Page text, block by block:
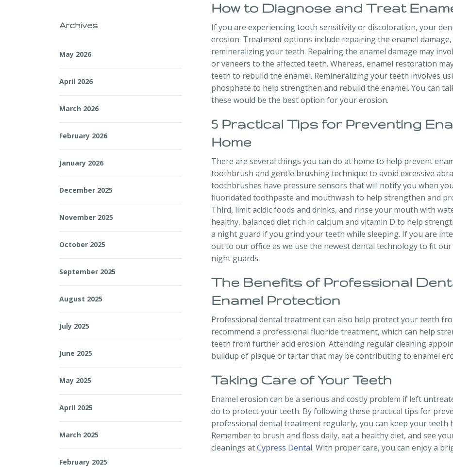
How to Diagnose and Treat
If you are experiencing tooth sensitivity or discoloration, your
erosion. Treatment options include repairing the enamel
remineralizing your teeth. Repairing the enamel damage may
or veneers to the affected teeth. Whereas, enamel restoration
teeth to rebuild the enamel. Remineralizing your teeth involves
phosphate to help strengthen and rebuild the enamel. You can
these would be the best option for your erosion.
5 Practical Tips for Preventing
Home
There are several things you can do at home to help prevent
toothbrush and gentle brushing technique to avoid excessive
toothbrushes have pressure sensors that will notify you when
fluoridated toothpaste and mouthwash to help strengthen and
Third, limit acidic foods and drinks, and rinse your mouth with
healthy, balanced diet rich in calcium and vitamin D to help
a night guard if you grind your teeth while sleeping. If you are
out to our office as we use the newest dental technology to fit
night guards.
The Benefits of Professional
Enamel Protection
Professional dental treatment can also help protect your teeth
recommend a professional fluoride treatment, which can help
teeth from further acid erosion. Attending regular cleaning
buildup of plaque or tartar that may be contributing to enamel
Taking Care of Your Teeth
Enamel erosion can be a serious and costly problem if left
do to protect your teeth. By following these practical tips for
professional dental treatment regularly, you can keep your teeth
Remember to brush and floss daily, eat a healthy diet, and see
cleanings atCypress Dental. With proper care, you can enjoy a
Archives
May 2026
April 2026
March 2026
February 2026
January 2026
December 2025
November 2025
October 2025
September 2025
August 2025
July 2025
June 2025
May 2025
April 2025
March 2025
February 2025